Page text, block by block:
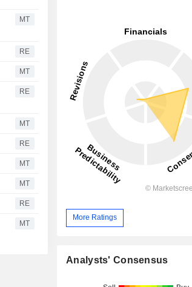
MT
RE
MT
RE
MT
RE
MT
MT
RE
MT
More Ratings
Analysts' Consensus